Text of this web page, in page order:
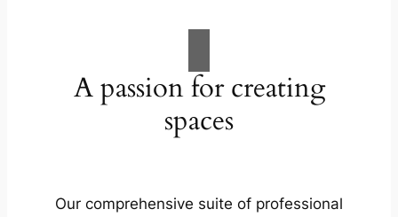
A passion for creating
spaces
Our comprehensive suite of professional